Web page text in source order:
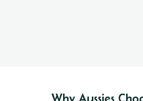
Why Aussies